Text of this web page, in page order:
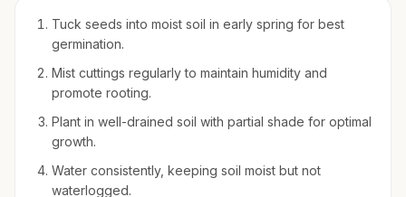
Tuck seeds into moist soil in early spring for best
germination.
Mist cuttings regularly to maintain humidity and
promote rooting.
Plant in well-drained soil with partial shade for optimal
growth.
Water consistently, keeping soil moist but not
waterlogged.